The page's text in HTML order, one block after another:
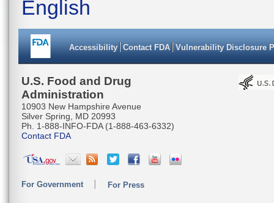
English
Accessibility Contact FDA Vulnerability Disclosure
U.S. Food and Drug
Administration
10903 New Hampshire Avenue
Silver Spring, MD 20993
Ph. 1-888-INFO-FDA (1-888-463-6332)
Contact FDA
For Government For Press